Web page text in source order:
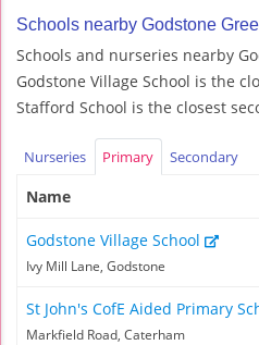
Schools nearby Godstone
Schools and nurseries nearby
Godstone Village School is the
Stafford School is the closest
Nurseries Primary Secondary
Name
Godstone Village School
Ivy Mill Lane, Godstone
St John's CofE Aided Primary
Markfield Road, Caterham